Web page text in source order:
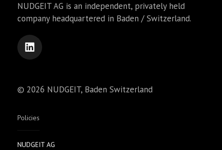
NUDGEIT AG is an independent, privately held
company headquartered in Baden / Switzerland.
© 2026 NUDGEIT, Baden Switzerland
Policies
NUDGEIT AG